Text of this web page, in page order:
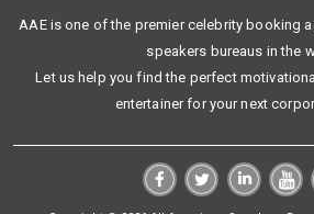
AAE is one of the premier celebrity booking
speakers bureaus in the
Let us help you find the perfect
entertainer for your next